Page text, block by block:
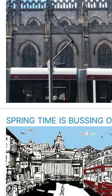
SPRING TIME IS BUSSING